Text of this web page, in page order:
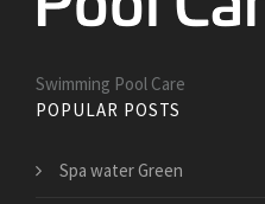
Swimming Pool Care
POPULAR POSTS
Spa water Green